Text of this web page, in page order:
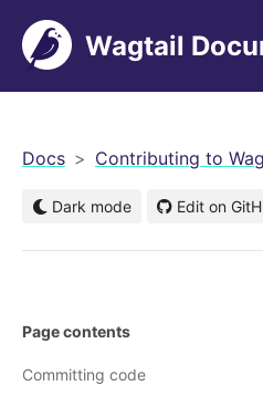
Wagtail
Docs Contributing to
Dark mode Edit on
Page contents
Committing code